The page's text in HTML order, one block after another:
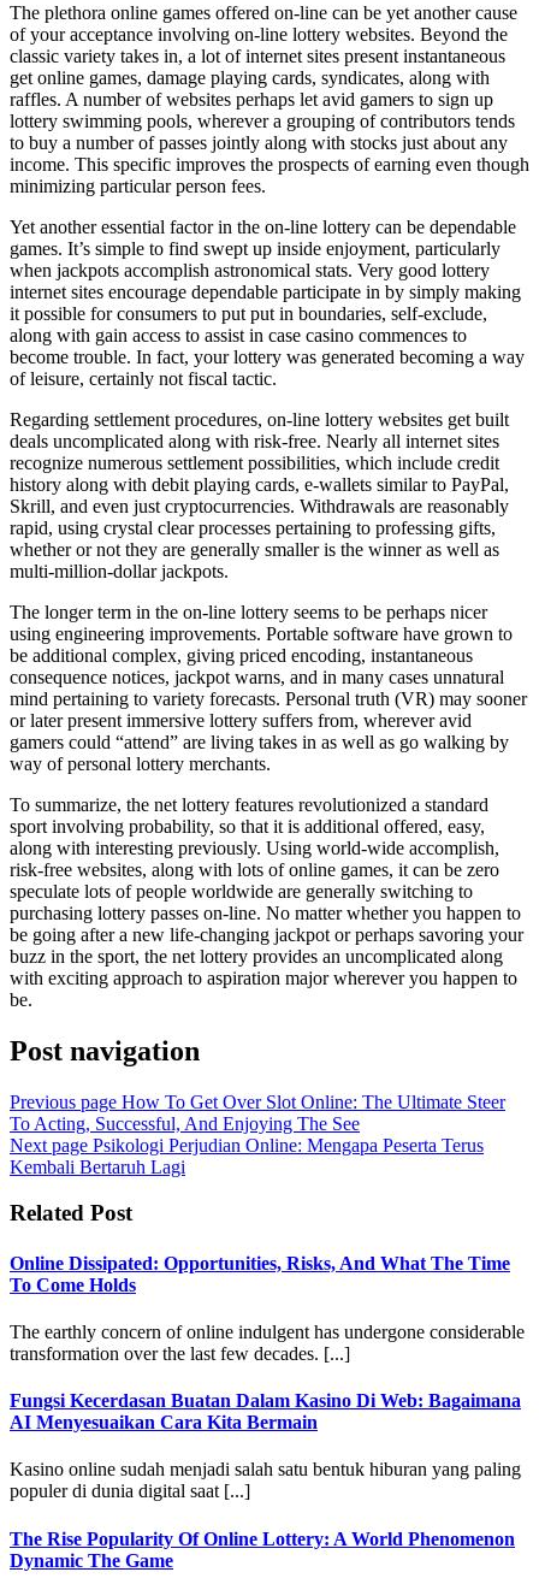
The plethora online games offered on-line can be yet another cause
of your acceptance involving on-line lottery websites. Beyond the
classic variety takes in, a lot of internet sites present instantaneous
get online games, damage playing cards, syndicates, along with
raffles. A number of websites perhaps let avid gamers to sign up
lottery swimming pools, wherever a grouping of contributors tends
to buy a number of passes jointly along with stocks just about any
income. This specific improves the prospects of earning even though
minimizing particular person fees.
Yet another essential factor in the on-line lottery can be dependable
games. It’s simple to find swept up inside enjoyment, particularly
when jackpots accomplish astronomical stats. Very good lottery
internet sites encourage dependable participate in by simply making
it possible for consumers to put put in boundaries, self-exclude,
along with gain access to assist in case casino commences to
become trouble. In fact, your lottery was generated becoming a way
of leisure, certainly not fiscal tactic.
Regarding settlement procedures, on-line lottery websites get built
deals uncomplicated along with risk-free. Nearly all internet sites
recognize numerous settlement possibilities, which include credit
history along with debit playing cards, e-wallets similar to PayPal,
Skrill, and even just cryptocurrencies. Withdrawals are reasonably
rapid, using crystal clear processes pertaining to professing gifts,
whether or not they are generally smaller is the winner as well as
multi-million-dollar jackpots.
The longer term in the on-line lottery seems to be perhaps nicer
using engineering improvements. Portable software have grown to
be additional complex, giving priced encoding, instantaneous
consequence notices, jackpot warns, and in many cases unnatural
mind pertaining to variety forecasts. Personal truth (VR) may sooner
or later present immersive lottery suffers from, wherever avid
gamers could “attend” are living takes in as well as go walking by
way of personal lottery merchants.
To summarize, the net lottery features revolutionized a standard
sport involving probability, so that it is additional offered, easy,
along with interesting previously. Using world-wide accomplish,
risk-free websites, along with lots of online games, it can be zero
speculate lots of people worldwide are generally switching to
purchasing lottery passes on-line. No matter whether you happen to
be going after a new life-changing jackpot or perhaps savoring your
buzz in the sport, the net lottery provides an uncomplicated along
with exciting approach to aspiration major wherever you happen to
be.
Post navigation
Previous page How To Get Over Slot Online: The Ultimate Steer
To Acting, Successful, And Enjoying The See
Next page Psikologi Perjudian Online: Mengapa Peserta Terus
Kembali Bertaruh Lagi
Related Post
Online Dissipated: Opportunities, Risks, And What The Time
To Come Holds
The earthly concern of online indulgent has undergone considerable
transformation over the last few decades. [...]
Fungsi Kecerdasan Buatan Dalam Kasino Di Web: Bagaimana
AI Menyesuaikan Cara Kita Bermain
Kasino online sudah menjadi salah satu bentuk hiburan yang paling
populer di dunia digital saat [...]
The Rise Popularity Of Online Lottery: A World Phenomenon
Dynamic The Game